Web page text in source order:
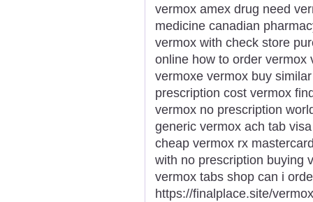
vermox amex drug need
medicine canadian
vermox with check store
online how to order vermox
vermoxe vermox buy
prescription cost vermox
vermox no prescription
generic vermox ach tab
cheap vermox rx
with no prescription buying
vermox tabs shop can i
https://finalplace.site/